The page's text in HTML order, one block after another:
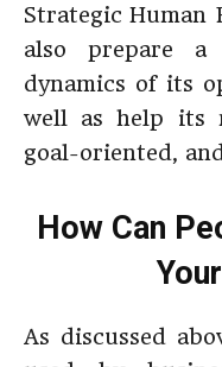
Strategic Human
also prepare
dynamics of its
well as help its
goal-oriented,
How Can
As discussed